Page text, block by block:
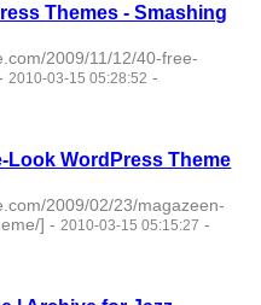
Themes - Smashing
2009/11/12/40-free-
2010-03-15 05:28:52 -
Look WordPress Theme
2009/02/23/magazeen-
] - 2010-03-15 05:15:27 -